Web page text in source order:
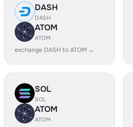
DASH
DASH
ATOM
ATOM
exchange DASH to ATOM →
SOL
SOL
ATOM
ATOM